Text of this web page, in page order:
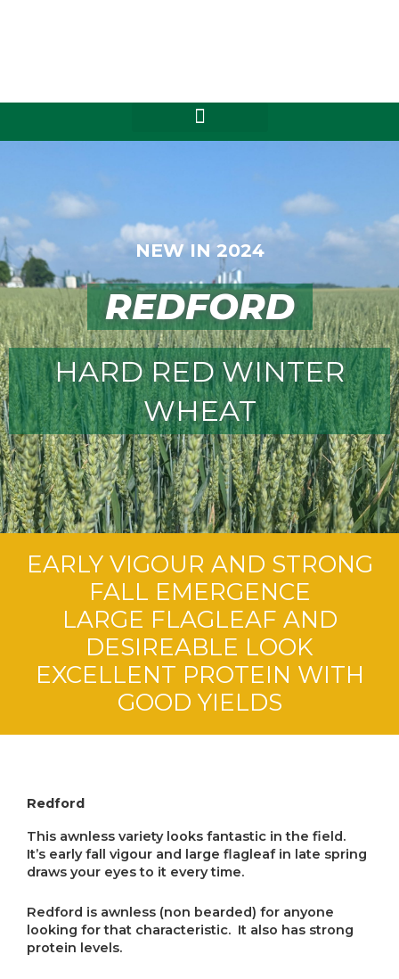
NEW IN 2024
REDFORD
HARD RED WINTER
WHEAT
EARLY VIGOUR AND STRONG
FALL EMERGENCE
LARGE FLAGLEAF AND
DESIREABLE LOOK
EXCELLENT PROTEIN WITH
GOOD YIELDS
Redford
This awnless variety looks fantastic in the field.
It’s early fall vigour and large flagleaf in late spring
draws your eyes to it every time.
Redford is awnless (non bearded) for anyone
looking for that characteristic. It also has strong
protein levels.